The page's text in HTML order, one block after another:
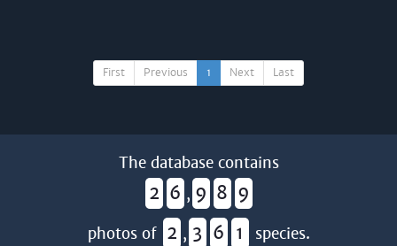
First Previous 1 Next Last
The database contains
2 6 , 9 8 9
photos of 2 , 3 6 1 species.